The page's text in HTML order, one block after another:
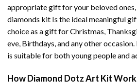
appropriate gift for your beloved
diamonds kit Is the ideal meaningful
choice as a gift for Christmas,
eve, Birthdays, and any other
is suitable for both young people and
HowDiamond Dotz Art Kit